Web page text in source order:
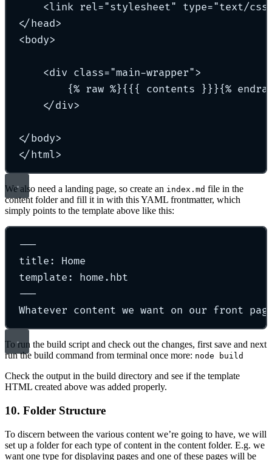
<link rel="stylesheet" type="text/
</head>
<body>
<div class="main-wrapper">
{% raw %}{{{ contents }}}{%
</div>
</body>
</html>
We also need a landing page, so create an index.md file in the
content folder and fill it in with this YAML frontmatter, which
simply points to the template above like this:
---
title: Home
template: home.hbt
---
Whatever content we want on our front
To run the build script and check out the changes, first save and next
run the build command from terminal once more: node build
Check the output in the build directory and see if the template
HTML created above was added properly.
10. Folder Structure
To discern between the various content we’re going to have, we will
set up a folder for each type of content in the content folder. E.g. we
want one type for displaying pages and one of these pages will be